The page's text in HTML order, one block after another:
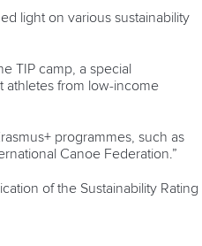
light on various sustainability
TIP camp, a special
athletes from low-income
programmes, such as
Canoe Federation.”
of the Sustainability Rating